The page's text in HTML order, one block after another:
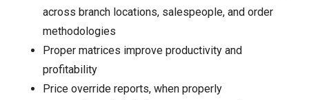
across branch locations, salespeople, and order
methodologies
Proper matrices improve productivity and
profitability
Price override reports, when properly